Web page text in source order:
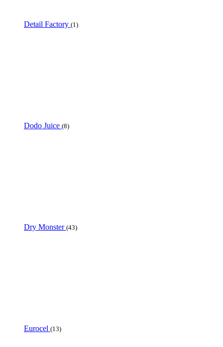
Detail Factory (1)
Dodo Juice (8)
Dry Monster (43)
Eurocel (13)